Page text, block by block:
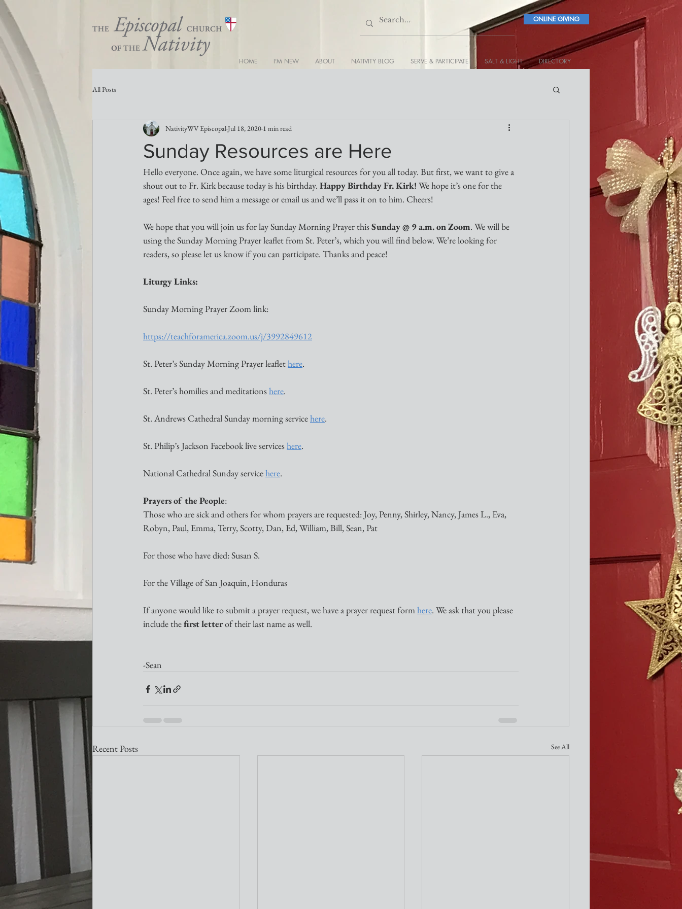
ONLINE GIVING
HOME I'M NEW ABOUT NATIVITY BLOG SERVE & PARTICIPATE SALT & LIGHT DIRECTORY
All Posts
Sunday Resources are Here
NativityWV Episcopal Jul 18, 2020 1 min read
Hello everyone. Once again, we have some liturgical resources for you all today. But first, we want to give a
shout out to Fr. Kirk because today is his birthday. Happy Birthday Fr. Kirk! We hope it’s one for the
ages! Feel free to send him a message or email us and we’ll pass it on to him. Cheers!
We hope that you will join us for lay Sunday Morning Prayer this Sunday @ 9 a.m. on Zoom. We will be
using the Sunday Morning Prayer leaflet from St. Peter’s, which you will find below. We’re looking for
readers, so please let us know if you can participate. Thanks and peace!
Liturgy Links:
Sunday Morning Prayer Zoom link:
https://teachforamerica.zoom.us/j/3992849612
St. Peter’s Sunday Morning Prayer leaflet here.
St. Peter’s homilies and meditations here.
St. Andrews Cathedral Sunday morning service here.
St. Philip’s Jackson Facebook live services here.
National Cathedral Sunday service here.
Prayers of the People:
Those who are sick and others for whom prayers are requested: Joy, Penny, Shirley, Nancy, James L., Eva,
Robyn, Paul, Emma, Terry, Scotty, Dan, Ed, William, Bill, Sean, Pat
For those who have died: Susan S.
For the Village of San Joaquin, Honduras
If anyone would like to submit a prayer request, we have a prayer request form here. We ask that you please
include the first letter of their last name as well.
-Sean
Recent Posts See All